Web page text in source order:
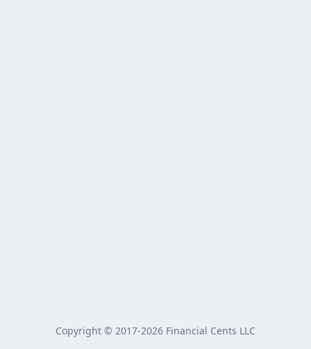
Copyright © 2017-2026 Financial Cents LLC